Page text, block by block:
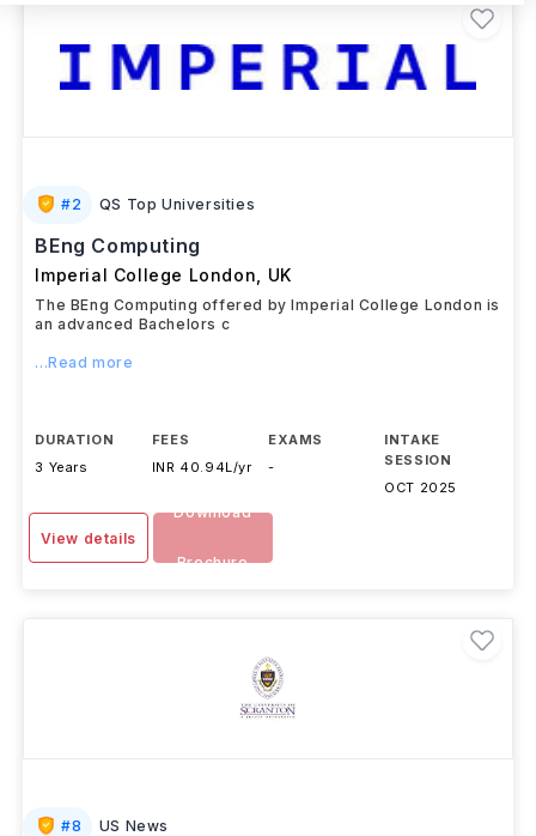
#2 QS Top Universities
BEng Computing
Imperial College London UK
The BEng Computing offered by Imperial College London is
an advanced Bachelors c
...Read more
DURATION
3 Years
FEES
INR 40.94L/yr
EXAMS
-
INTAKE
SESSION
OCT 2025
View details
Download
Brochure
#8 US News